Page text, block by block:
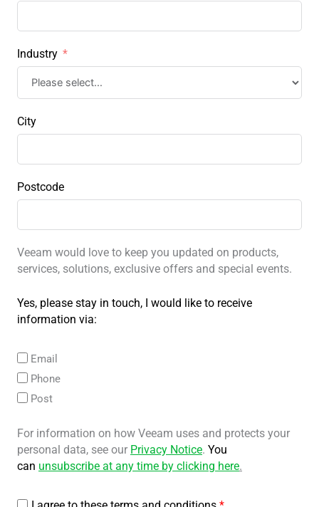
Industry
City
Postcode
Veeam would love to keep you updated on products,
services, solutions, exclusive offers and special events.
Yes, please stay in touch, I would like to receive
information via:
Email
Phone
Post
For information on how Veeam uses and protects your
personal data, see our Privacy Notice. You
can unsubscribe at any time by clicking here.